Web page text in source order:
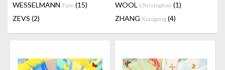
WESSELMANN Tom (15) WOOL Christopher (1)
ZEVS (2) ZHANG Xiaogang (4)